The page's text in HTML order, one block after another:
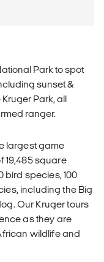
Park to spot
sunset &
Park, all
ranger.
largest game
19,485 square
bird species, 100
including the Big
Our Kruger tours
as they are
wildlife and